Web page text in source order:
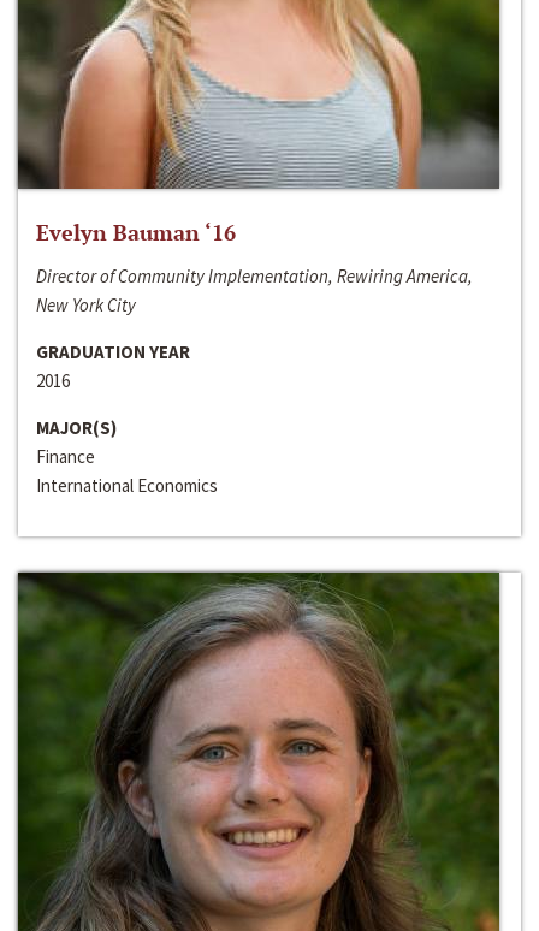
Evelyn Bauman ‘16
Director of Community Implementation, Rewiring America,
New York City
GRADUATION YEAR
2016
MAJOR(S)
Finance
International Economics